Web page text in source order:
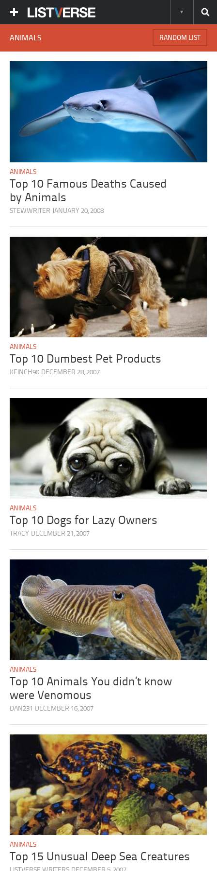
ANIMALS RANDOM LIST
ANIMALS
Top 10 Famous Deaths Caused
by Animals
STEWWRITER JANUARY 20, 2008
ANIMALS
Top 10 Dumbest Pet Products
KFINCH90 DECEMBER 28, 2007
ANIMALS
Top 10 Dogs for Lazy Owners
TRACY DECEMBER 21, 2007
ANIMALS
Top 10 Animals You didn’t know
were Venomous
DAN231 DECEMBER 16, 2007
ANIMALS
Top 15 Unusual Deep Sea Creatures